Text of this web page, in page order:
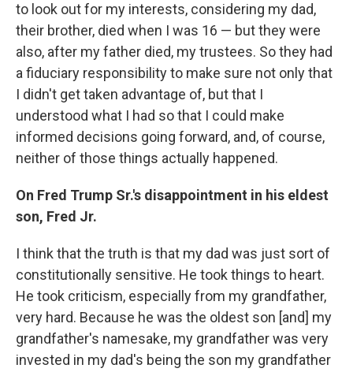
to look out for my interests, considering my dad,
their brother, died when I was 16 — but they were
also, after my father died, my trustees. So they had
a fiduciary responsibility to make sure not only that
I didn't get taken advantage of, but that I
understood what I had so that I could make
informed decisions going forward, and, of course,
neither of those things actually happened.
On Fred Trump Sr.'s disappointment in his eldest
son, Fred Jr.
I think that the truth is that my dad was just sort of
constitutionally sensitive. He took things to heart.
He took criticism, especially from my grandfather,
very hard. Because he was the oldest son [and] my
grandfather's namesake, my grandfather was very
invested in my dad's being the son my grandfather